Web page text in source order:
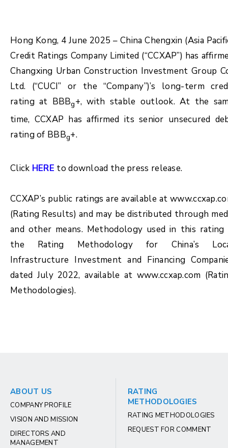
Hong Kong, 4 June 2025 – China Chengxin (Asia
Credit Ratings Company Limited (“CCXAP”) has
Changxing Urban Construction Investment Group
Ltd. (“CUCI” or the “Company”)’s long-term
rating at BBBg+, with stable outlook. At the
time, CCXAP has affirmed its senior unsecured
rating of BBBg+.
Click HERE to download the press release.
CCXAP’s public ratings are available at
(Rating Results) and may be distributed through
and other means. Methodology used in this rating
the Rating Methodology for China’s
Infrastructure Investment and Financing
dated July 2022, available at www.ccxap.com
Methodologies).
ABOUT US
COMPANY PROFILE
VISION AND MISSION
DIRECTORS AND
MANAGEMENT
RATING
METHODOLOGIES
RATING METHODOLOGIES
REQUEST FOR COMMENT